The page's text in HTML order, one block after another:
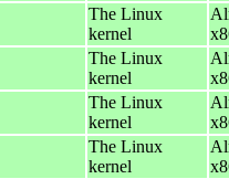
The Linux
kernel
The Linux
kernel
The Linux
kernel
The Linux
kernel